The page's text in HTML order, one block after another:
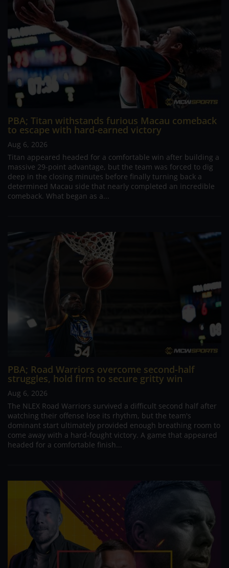
PBA; Titan withstands furious Macau comeback
to escape with hard-earned victory
Aug 6, 2026
Titan appeared headed for a comfortable win after building a
massive 29-point advantage, but the team was forced to dig
deep in the closing minutes before finally turning back a
determined Macau side that nearly completed an incredible
comeback. What began as a...
PBA; Road Warriors overcome second-half
struggles, hold firm to secure gritty win
Aug 6, 2026
The NLEX Road Warriors survived a difficult second half after
watching their offense lose its rhythm, but the team's
dominant start ultimately provided enough breathing room to
come away with a hard-fought victory. A game that appeared
headed for a comfortable finish...